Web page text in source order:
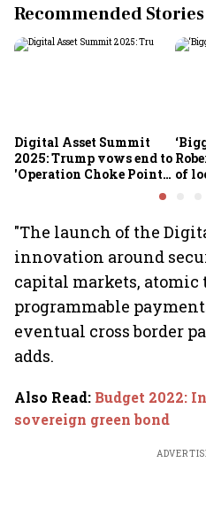
Recommended Stories
Digital Asset Summit
2025: Trump vows end to
'Operation Choke Point
of
"The launch of the
innovation around
capital markets, atomic
programmable
eventual cross border
adds.
Also Read: Budget 2022:
sovereign green bond